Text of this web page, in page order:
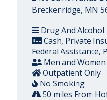
Breckenridge, MN
Drug And
Cash, Private
Federal Assistance,
Men and Women
Outpatient Only
No Smoking
50 miles From